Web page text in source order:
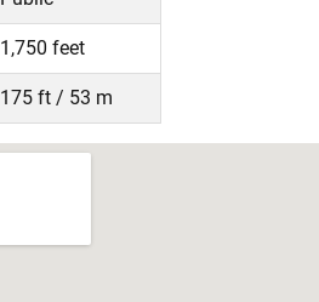
1,750 feet
175 ft / 53 m